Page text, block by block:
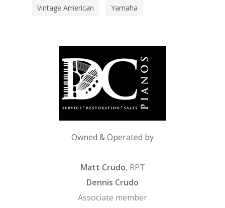
Vintage American Yamaha
Owned & Operated by
Matt Crudo, RPT
Dennis Crudo
Associate member